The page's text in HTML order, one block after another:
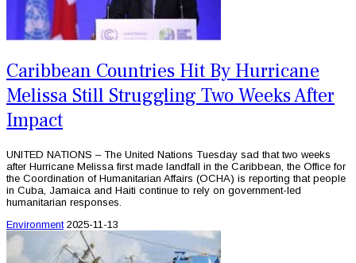
Caribbean Countries Hit By Hurricane
Melissa Still Struggling Two Weeks After
Impact
UNITED NATIONS – The United Nations Tuesday sad that two weeks
after Hurricane Melissa first made landfall in the Caribbean, the Office for
the Coordination of Humanitarian Affairs (OCHA) is reporting that people
in Cuba, Jamaica and Haiti continue to rely on government-led
humanitarian responses.
Environment 2025-11-13